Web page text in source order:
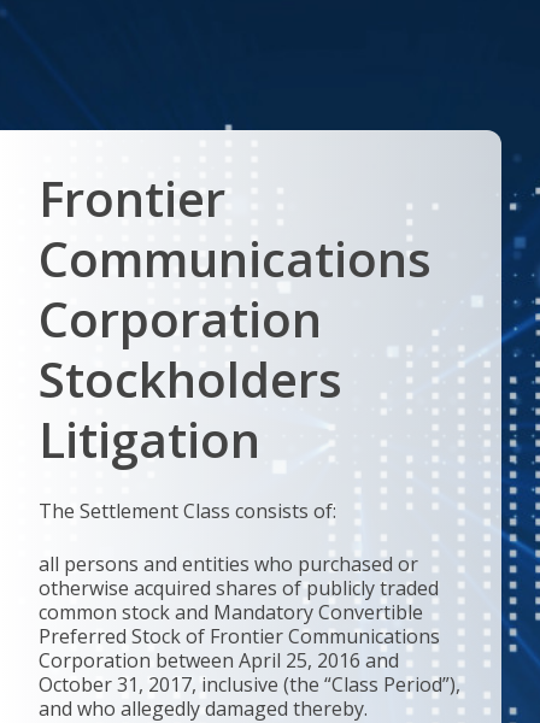
Frontier
Communications
Corporation
Stockholders
Litigation
The Settlement Class consists of:
all persons and entities who purchased or
otherwise acquired shares of publicly traded
common stock and Mandatory Convertible
Preferred Stock of Frontier Communications
Corporation between April 25, 2016 and
October 31, 2017, inclusive (the “Class Period”),
and who allegedly damaged thereby.